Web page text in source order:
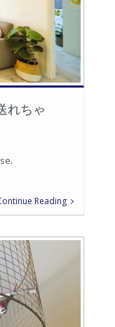
れちゃ
Reading